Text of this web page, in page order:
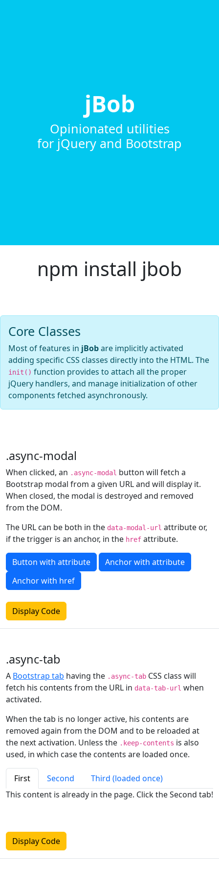
jBob
Opinionated utilities
for jQuery and Bootstrap
npm install jbob
Core Classes
Most of features in jBobare implicitly activated
adding specific CSS classes directly into the HTML. The
init() function provides to attach all the proper
jQuery handlers, and manage initialization of other
components fetched asynchronously.
.async-modal
When clicked, an .async-modal button will fetch a
Bootstrap modal from a given URL and will display it.
When closed, the modal is destroyed and removed
from the DOM.
The URL can be both in the data-modal-url attribute or,
if the trigger is an anchor, in the href attribute.
Button with attribute
Anchor with attribute
Anchor with href
Display Code
.async-tab
A Bootstrap tab having the .async-tab CSS class will
fetch his contents from the URL in data-tab-url when
activated.
When the tab is no longer active, his contents are
removed again from the DOM and to be reloaded at
the next activation. Unless the .keep-contents is also
used, in which case the contents are loaded once.
First Second
Third (loaded once)
This content is already in the page. Click the Second tab!
Display Code